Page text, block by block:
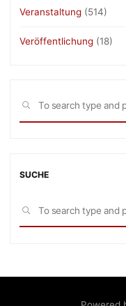
Veranstaltung (514)
Veröffentlichung (18)
SEARCH
SUCHE
SEARCH